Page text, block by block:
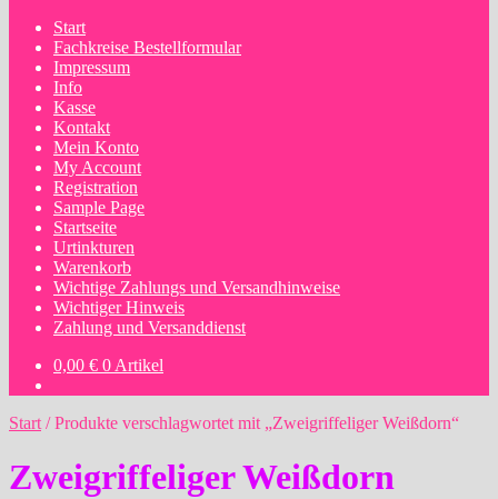
Start
Fachkreise Bestellformular
Impressum
Info
Kasse
Kontakt
Mein Konto
My Account
Registration
Sample Page
Startseite
Urtinkturen
Warenkorb
Wichtige Zahlungs und Versandhinweise
Wichtiger Hinweis
Zahlung und Versanddienst
0,00 € 0 Artikel
Start /Produkte verschlagwortet mit „Zweigriffeliger Weißdorn“
Zweigriffeliger Weißdorn